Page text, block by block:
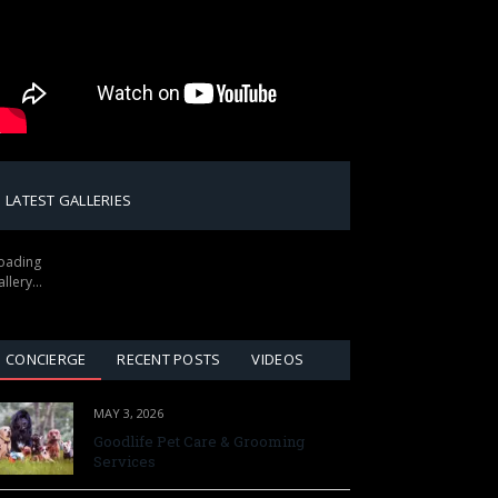
LATEST GALLERIES
CONCIERGE RECENT POSTS VIDEOS
MAY 3, 2026
Goodlife Pet Care & Grooming
Services